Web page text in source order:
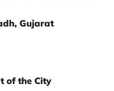
Gujarat
of the City